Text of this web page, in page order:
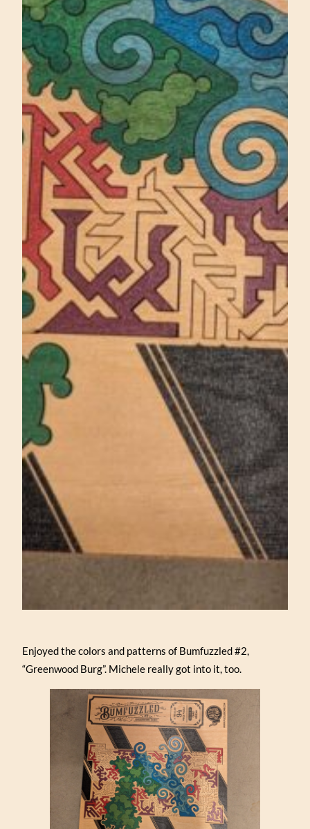
Enjoyed the colors and patterns of Bumfuzzled #2,
“Greenwood Burg”. Michele really got into it, too.